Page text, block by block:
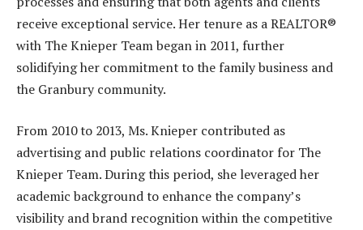
receive exceptional service. Her tenure as a REALTOR®
with The Knieper Team began in 2011, further
solidifying her commitment to the family business and
the Granbury community.
From 2010 to 2013, Ms. Knieper contributed as
advertising and public relations coordinator for The
Knieper Team. During this period, she leveraged her
academic background to enhance the company’s
visibility and brand recognition within the competitive